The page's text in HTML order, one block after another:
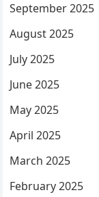
September 2025
August 2025
July 2025
June 2025
May 2025
April 2025
March 2025
February 2025